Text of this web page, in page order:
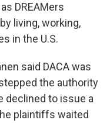
DREAMers
living, working,
in the U.S.
said DACA was
the authority
declined to issue a
plaintiffs waited